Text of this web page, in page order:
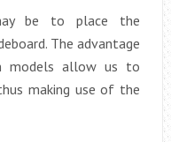
be to place the
The advantage
models allow us to
making use of the